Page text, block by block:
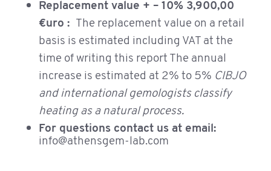
Replacement value + – 10% 3,900,00
€uro : The replacement value on a retail
basis is estimated including VAT at the
time of writing this report The annual
increase is estimated at 2% to 5% CIBJO
and international gemologists classify
heating as a natural process.
For questions contact us at email:
info@athensgem-lab.com